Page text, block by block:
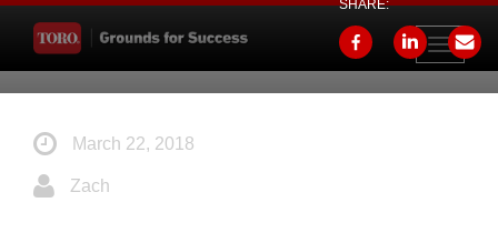
Toggle
SHARE:
March 22, 2018
Zach